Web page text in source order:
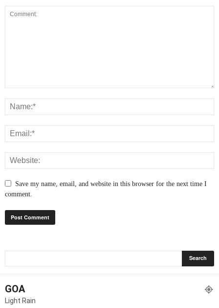
Save my name, email, and website in this browser for the next time I
comment.
GOA
Light Rain